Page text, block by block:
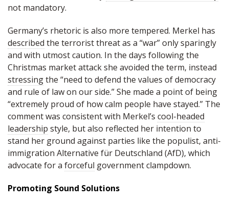
not mandatory.
Germany’s rhetoric is also more tempered. Merkel has
described the terrorist threat as a “war” only sparingly
and with utmost caution. In the days following the
Christmas market attack she avoided the term, instead
stressingthe “need to defend the values of democracy
and rule of law on our side.” She made a point of being
“extremely proud of how calm people have stayed.” The
comment was consistent with Merkel’s cool-headed
leadership style, but also reflected her intention to
stand her ground against parties like the populist, anti-
immigration Alternative für Deutschland (AfD), which
advocate for a forceful government clampdown.
Promoting Sound Solutions